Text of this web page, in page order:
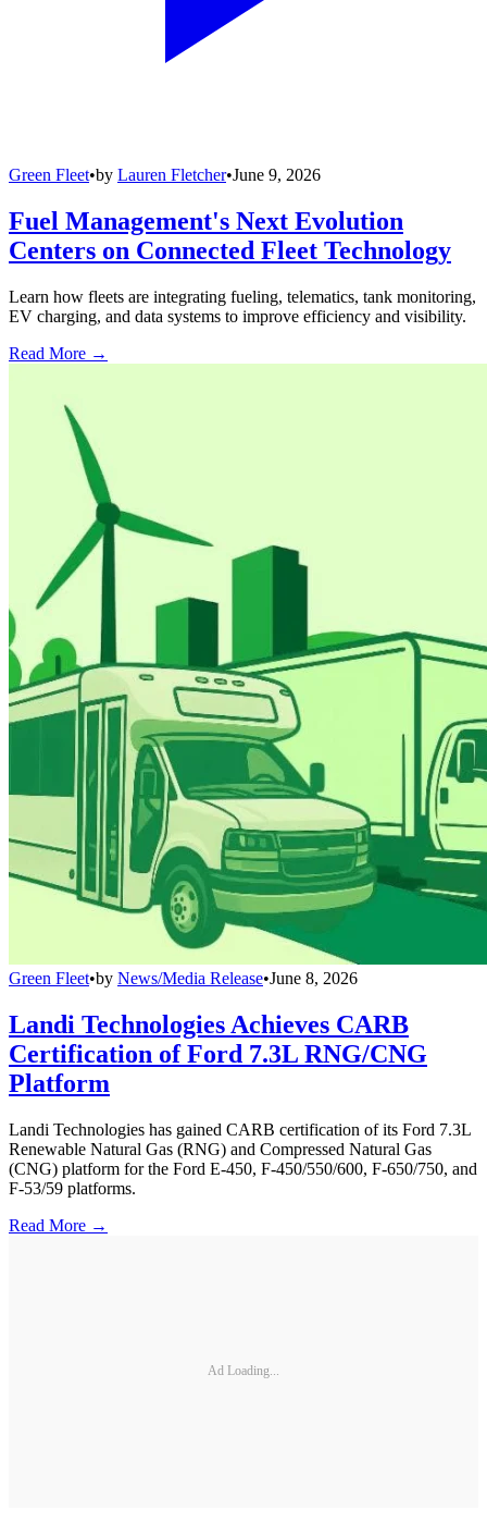
Green Fleet•by Lauren Fletcher•June 9, 2026
Fuel Management's Next Evolution
Centers on Connected Fleet Technology
Learn how fleets are integrating fueling, telematics, tank monitoring,
EV charging, and data systems to improve efficiency and visibility.
Read More →
Green Fleet•by News/Media Release•June 8, 2026
Landi Technologies Achieves CARB
Certification of Ford 7.3L RNG/CNG
Platform
Landi Technologies has gained CARB certification of its Ford 7.3L
Renewable Natural Gas (RNG) and Compressed Natural Gas
(CNG) platform for the Ford E-450, F-450/550/600, F-650/750, and
F-53/59 platforms.
Read More →
Ad Loading...